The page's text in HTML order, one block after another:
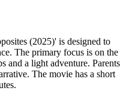
(2025)' is designed to
The primary focus is on the
and a light adventure. Parents
The movie has a short